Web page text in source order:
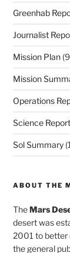
Greenhab
Journalist
Mission Plan
Mission
Operations
Science Report
Sol Summary
ABOUT THE
TheMars
desert was
2001 to better
the general